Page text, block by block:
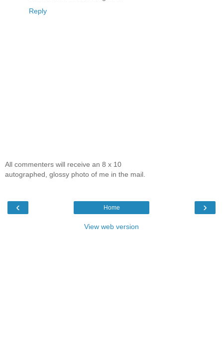
Reply
All commenters will receive an 8 x 10
autographed, glossy photo of me in the mail.
‹ ›
Home
View web version